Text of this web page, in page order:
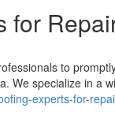
for
to
We specialize in a
experts-for-